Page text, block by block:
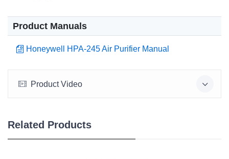
Product Manuals
Honeywell HPA-245 Air Purifier Manual
Product Video
Related Products